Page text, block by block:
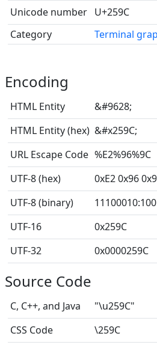
Unicode number U+259C
Category
Terminal
Encoding
HTML Entity
&#9628;
HTML Entity (hex) &#x259C;
URL Escape Code %E2%96%9C
UTF-8 (hex)
0xE2 0x96
UTF-8 (binary)
11100010:
UTF-16
0x259C
UTF-32
0x0000259C
Source Code
C, C++, and Java
"\u259C"
CSS Code
\259C